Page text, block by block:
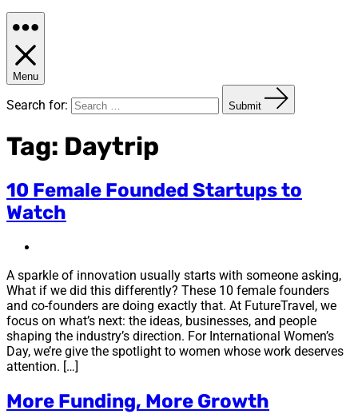
Menu
Search for: Submit
Tag: Daytrip
10 Female Founded Startups to
Watch
A sparkle of innovation usually starts with someone asking,
What if we did this differently? These 10 female founders
and co-founders are doing exactly that. At FutureTravel, we
focus on what’s next: the ideas, businesses, and people
shaping the industry’s direction. For International Women’s
Day, we’re give the spotlight to women whose work deserves
attention. […]
More Funding, More Growth